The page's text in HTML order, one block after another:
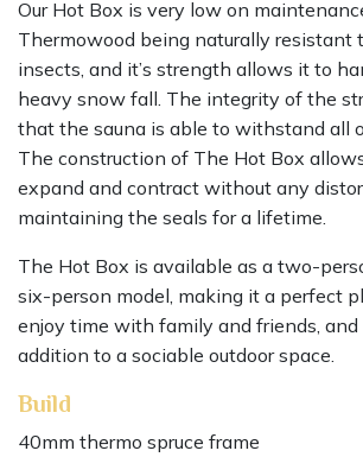
Our Hot Box is very low on
Thermowood being naturally resistant
insects, and it’s strength allows it to
heavy snow fall. The integrity of the
that the sauna is able to withstand all
The construction of The Hot Box
expand and contract without any
maintaining the seals for a lifetime.
The Hot Box is available as a two-
six-person model, making it a perfect
enjoy time with family and friends, and
addition to a sociable outdoor space.
Build
40mm thermo spruce frame